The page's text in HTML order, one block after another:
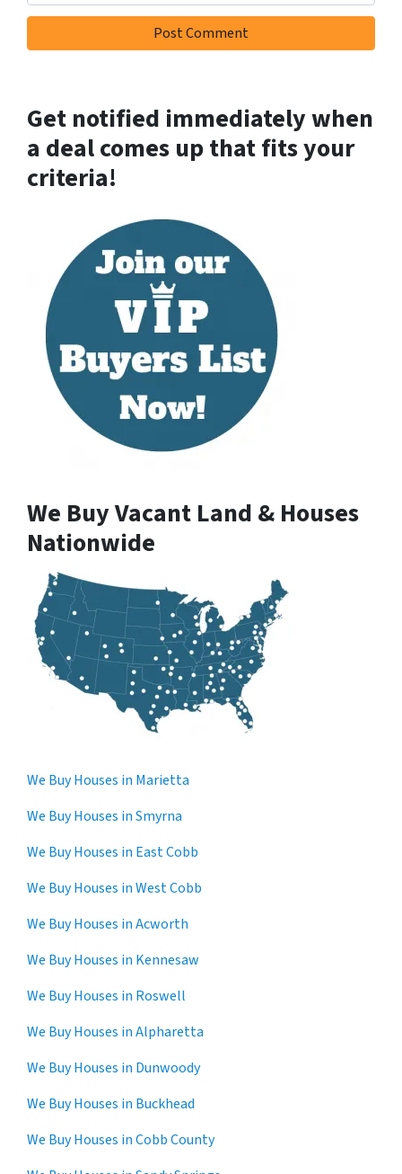
Get notified immediately when
a deal comes up that fits your
criteria!
We Buy Vacant Land & Houses
Nationwide
We Buy Houses in Marietta
We Buy Houses in Smyrna
We Buy Houses in East Cobb
We Buy Houses in West Cobb
We Buy Houses in Acworth
We Buy Houses in Kennesaw
We Buy Houses in Roswell
We Buy Houses in Alpharetta
We Buy Houses in Dunwoody
We Buy Houses in Buckhead
We Buy Houses in Cobb County